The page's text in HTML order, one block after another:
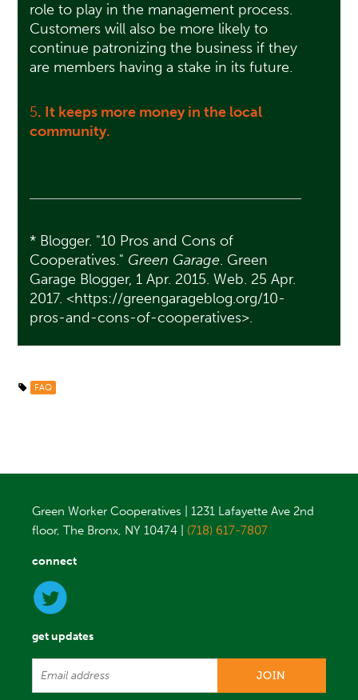
role to play in the management process.
Customers will also be more likely to
continue patronizing the business if they
are members having a stake in its future.
5. It keeps more money in the local
community.
* Blogger. "10 Pros and Cons of
Cooperatives." Green Garage. Green
Garage Blogger, 1 Apr. 2015. Web. 25 Apr.
2017. <https://greengarageblog.org/10-
pros-and-cons-of-cooperatives>.
FAQ
Green Worker Cooperatives | 1231 Lafayette Ave 2nd
floor, The Bronx, NY 10474 | (718) 617-7807
connect
get updates